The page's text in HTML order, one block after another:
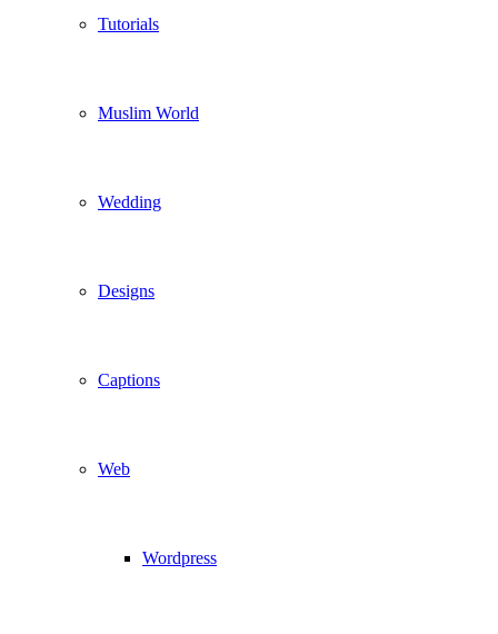
Tutorials
Muslim World
Wedding
Designs
Captions
Web
Wordpress